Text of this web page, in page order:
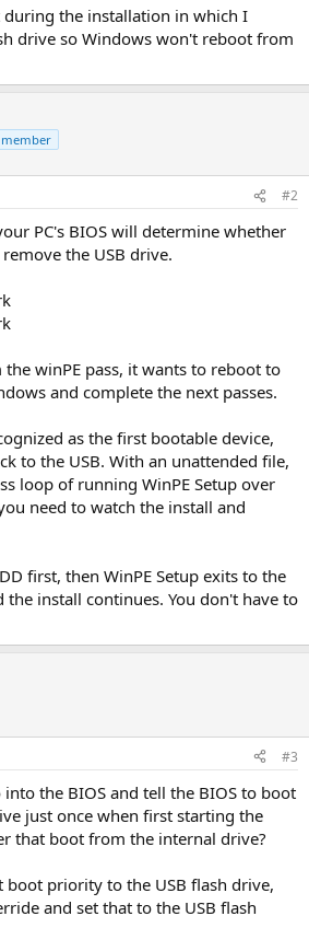
the installation in which I
drive so Windows won't reboot from
#2
PC's BIOS will determine whether
the USB drive.
winPE pass, it wants to reboot to
and complete the next passes.
as the first bootable device,
to the USB. With an unattended file,
loop of running WinPE Setup over
need to watch the install and
first, then WinPE Setup exits to the
install continues. You don't have to
#3
the BIOS and tell the BIOS to boot
just once when first starting the
that boot from the internal drive?
boot priority to the USB flash drive,
and set that to the USB flash